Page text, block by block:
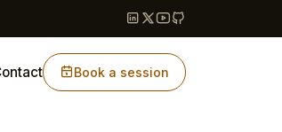
Book a session